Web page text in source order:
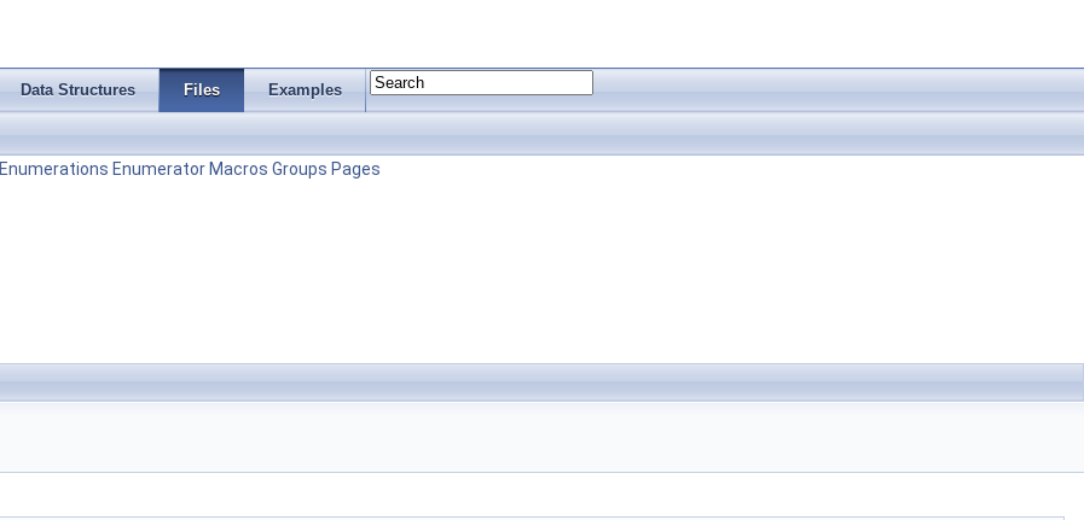
Data Structures Files Examples
Enumerations Enumerator Macros Groups Pages